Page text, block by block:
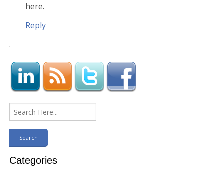
here.
Reply
Categories